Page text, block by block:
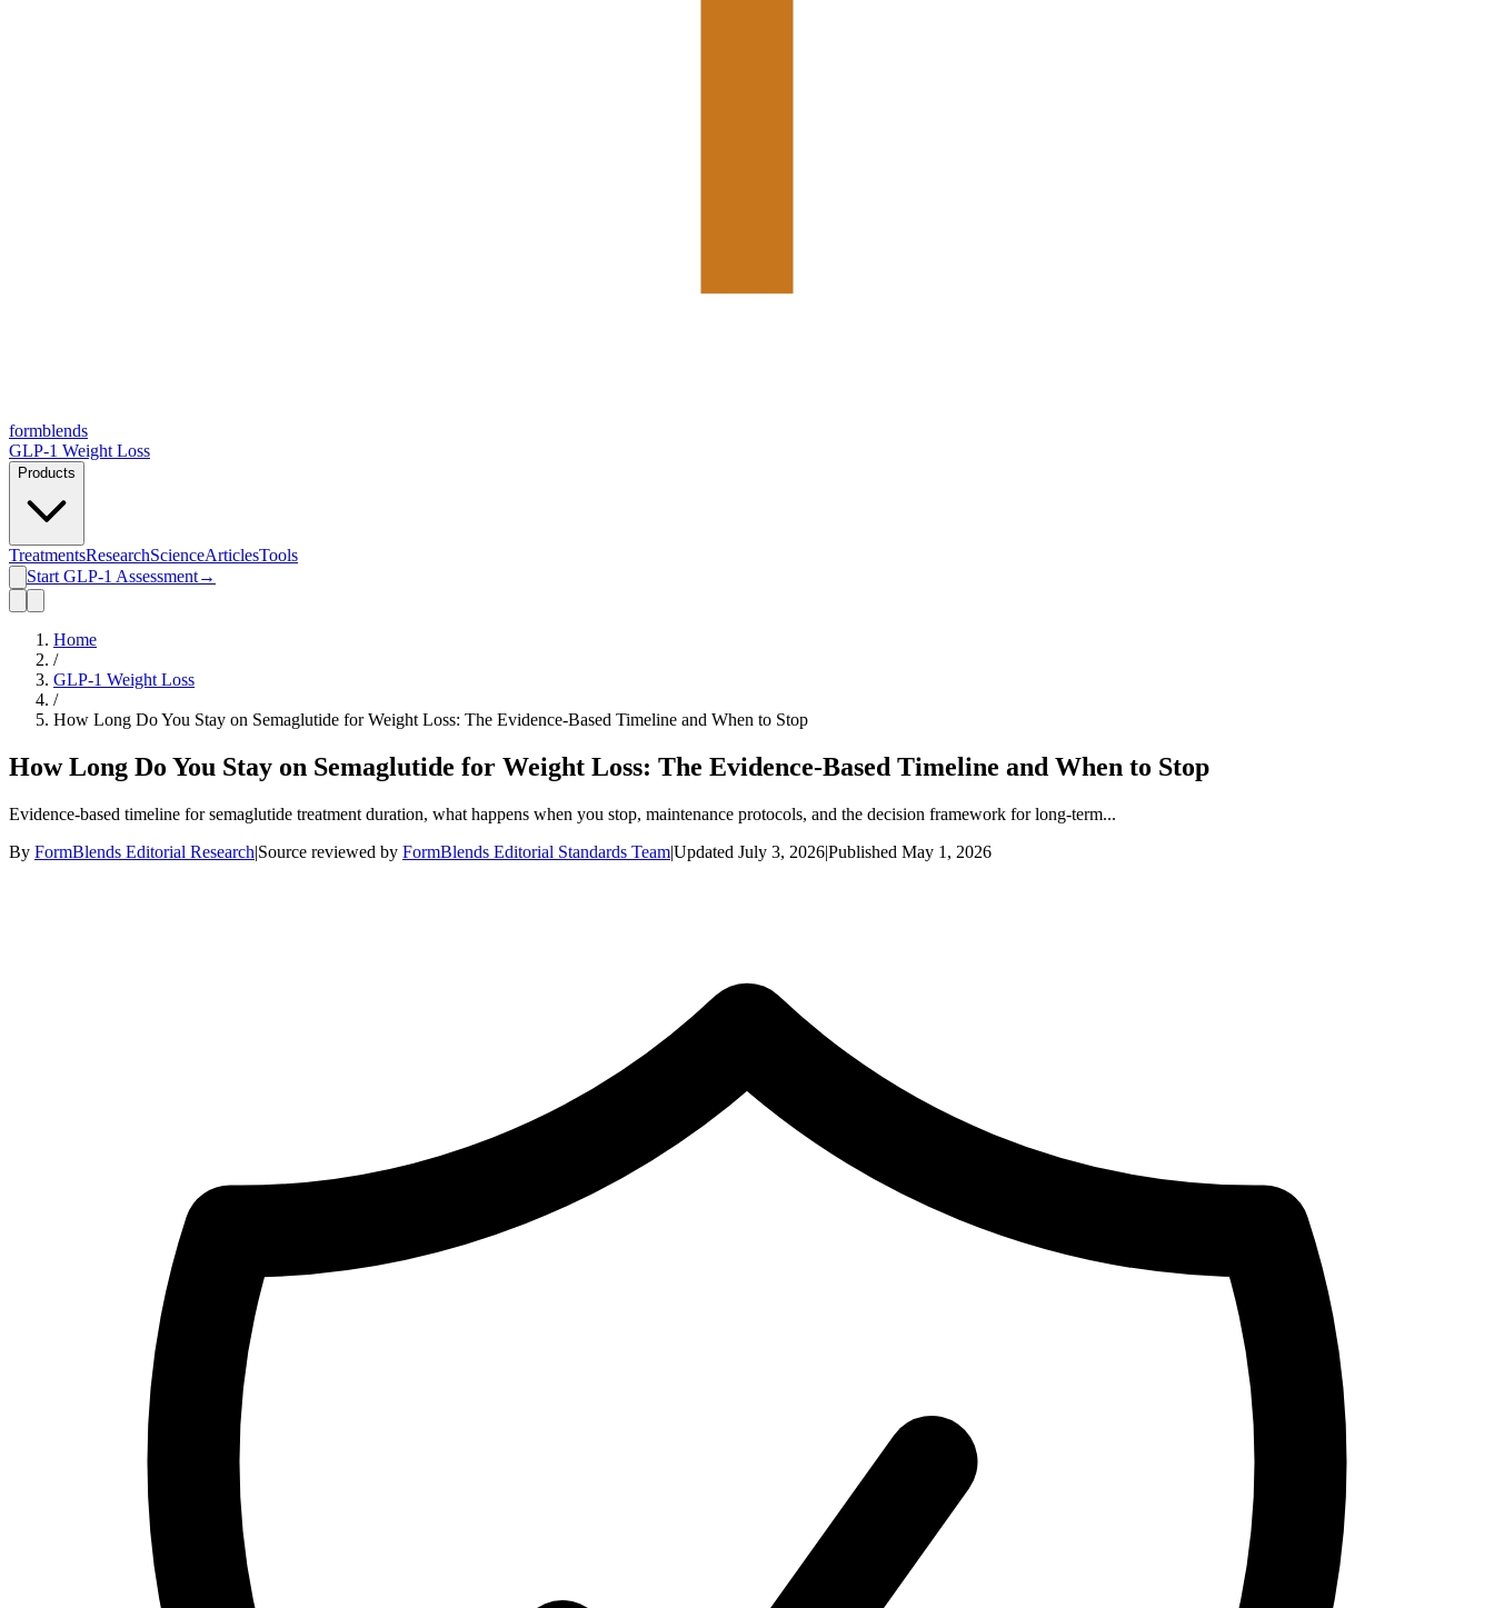
formblends
GLP-1 Weight Loss
Products
TreatmentsResearchScienceArticlesTools
Start GLP-1 Assessment→
Home
/
GLP-1 Weight Loss
/
How Long Do You Stay on Semaglutide for Weight Loss: The Evidence-Based Timeline and When to Stop
How Long Do You Stay on Semaglutide for Weight Loss: The Evidence-Based Timeline and When to Stop
Evidence-based timeline for semaglutide treatment duration, what happens when you stop, maintenance protocols, and the decision framework for long-term...
By FormBlends Editorial Research|Source reviewed by FormBlends Editorial Standards Team|Updated July 3, 2026|Published May 1, 2026